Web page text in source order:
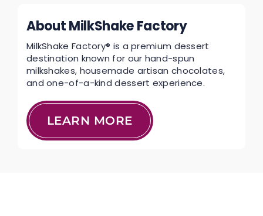
About MilkShake Factory
MilkShake Factory® is a premium dessert
destination known for our hand-spun
milkshakes, housemade artisan chocolates,
and one-of-a-kind dessert experience.
LEARN MORE